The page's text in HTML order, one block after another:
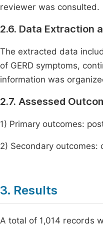
reviewer was consulted.
2.6. Data Extraction
The extracted data
of GERD symptoms,
information was
2.7. Assessed
1) Primary outcomes:
2) Secondary
3. Results
A total of 1,014 records